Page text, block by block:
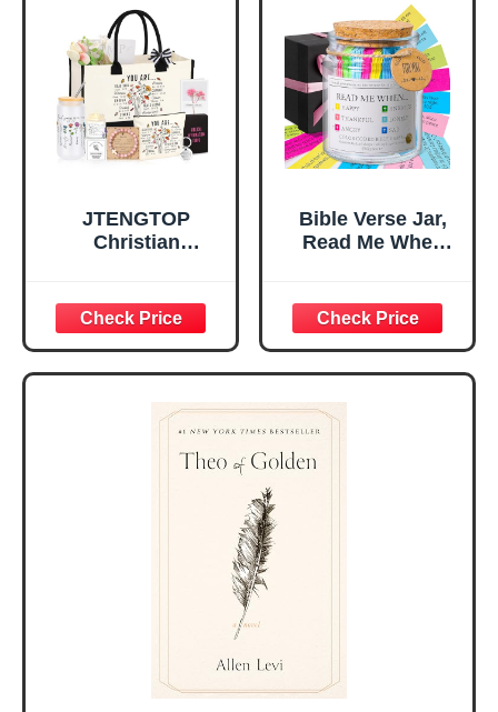
Home, Prayer
Room, Birthday
Christian Gift for
Mom Daughter
Teen Girls
Great Gift for
Daughter’s
Confirmation (You
Are)
JTENGTOP
Christian
Graduation
Christmas Ideas
Gifts for Women
Her, Best Friend
Sister Mom
Valentines
Mothers Day
Easter Friendship
Bible Verse Jar,
Read Me When
Encouragement -
Christian Gifts for
Women, Mothers
Day Gift for Mom,
Birthday Gifts,
Graduation Gift,
Prayer Cards With
A 48-inch Ribbon